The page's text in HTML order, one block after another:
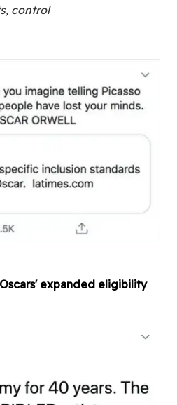
control
expanded eligibility